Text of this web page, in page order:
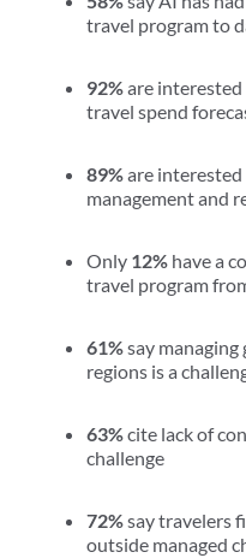
travel program to
92%are
travel spend
89%are
management and
Only 12% have a
travel program
61%say
regions is a
63%cite lack of
challenge
72%say travelers
outside managed